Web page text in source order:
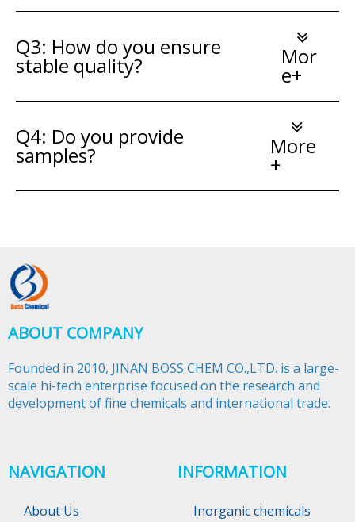
Q3: How do you ensure
stable quality? Mor
e+
Q4: Do you provide
samples? More
+
ABOUT COMPANY
Founded in 2010, JINAN BOSS CHEM CO.,LTD. is a large-
scale hi-tech enterprise focused on the research and
development of fine chemicals and international trade.​​​​​​​
NAVIGATION
About Us
INFORMATION
Inorganic chemicals